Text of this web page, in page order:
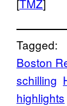
Tagged:
Boston
schilling
highlights